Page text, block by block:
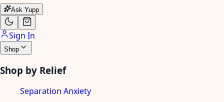
Ask Yupp
Sign In
Shop
Shop by Relief
Separation Anxiety